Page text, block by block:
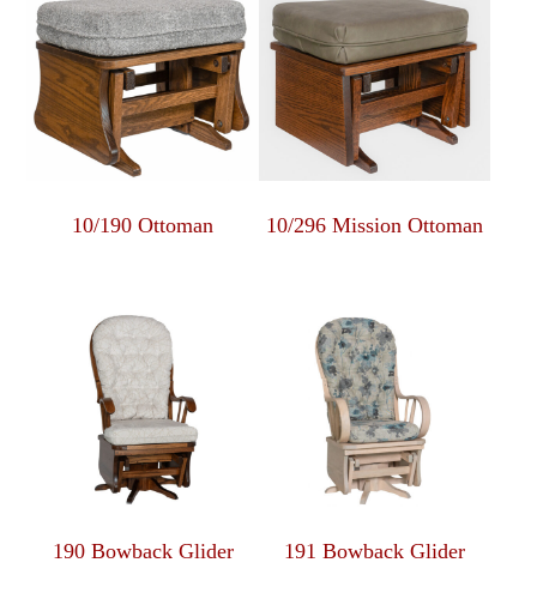
10/190 Ottoman 10/296 Mission Ottoman
190 Bowback Glider 191 Bowback Glider